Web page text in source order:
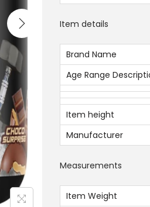
i
c
e
w
a
s
:
Item details
Brand Name
Age Range
Item height
Manufacturer
Measurements
Item Weight